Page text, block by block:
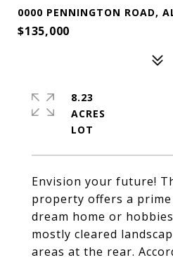
0000 PENNINGTON ROAD,
$135,000
Envision your future!
property offers a
dream home or
mostly cleared
areas at the rear.
8.23
ACRES